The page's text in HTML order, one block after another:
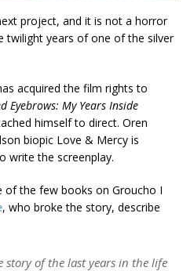
project, and it is not a horror
twilight years of one of the silver
acquired the film rights to
Eyebrows: My Years Inside
himself to direct. Oren
biopic Love & Mercy is
write the screenplay.
of the few books on Groucho I
, who broke the story, describe
story of the last years in the life